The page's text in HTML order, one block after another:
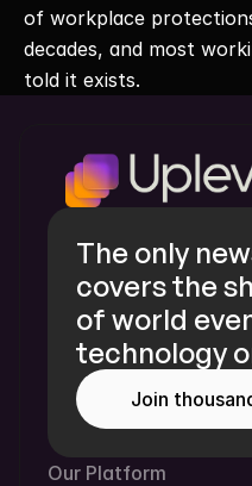
of workplace
decades, and most
told it exists.
The only
covers the
of world
technology
Join
Our Platform